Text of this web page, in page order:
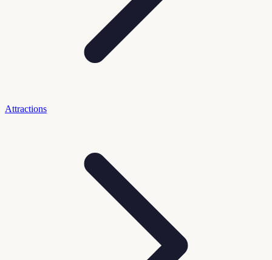
Attractions